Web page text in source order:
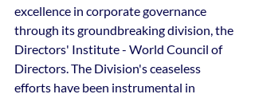
excellence in corporate governance
through its groundbreaking division, the
Directors' Institute - World Council of
Directors. The Division's ceaseless
efforts have been instrumental in